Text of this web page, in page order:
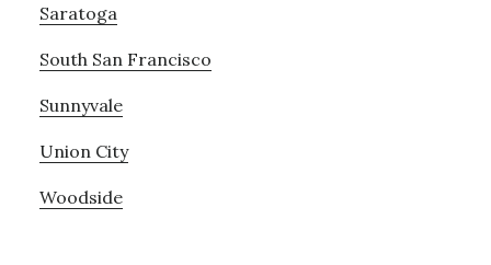
Saratoga
South San Francisco
Sunnyvale
Union City
Woodside